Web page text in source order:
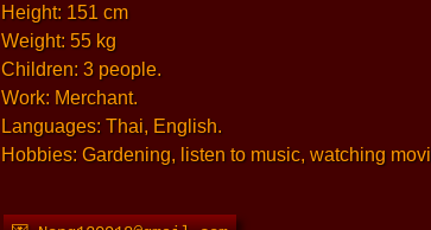
Height: 151 cm
Weight: 55 kg
Children: 3 people.
Work: Merchant.
Languages: Thai, English.
Hobbies: Gardening, listen to music, watching